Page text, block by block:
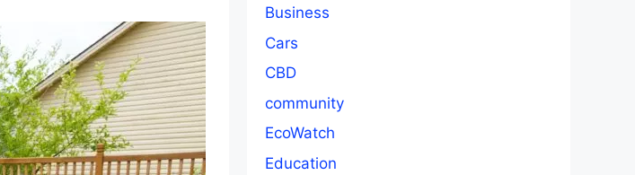
Business
Cars
CBD
community
EcoWatch
Education